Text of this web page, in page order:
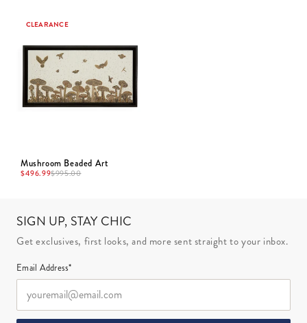
CLEARANCE
Mushroom Beaded Art
$496.99$995.00
SIGN UP, STAY CHIC
Get exclusives, first looks, and more sent straight to your inbox.
Email Address*